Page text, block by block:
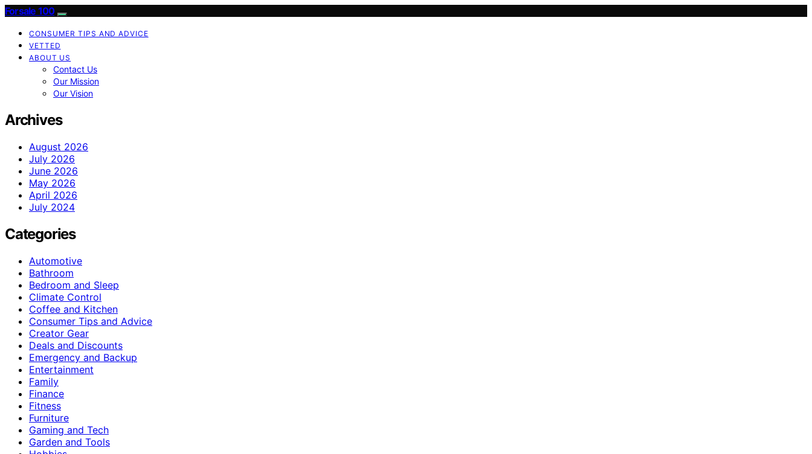
Forsale 100
CONSUMER TIPS AND ADVICE
VETTED
ABOUT US
Contact Us
Our Mission
Our Vision
Archives
August 2026
July 2026
June 2026
May 2026
April 2026
July 2024
Categories
Automotive
Bathroom
Bedroom and Sleep
Climate Control
Coffee and Kitchen
Consumer Tips and Advice
Creator Gear
Deals and Discounts
Emergency and Backup
Entertainment
Family
Finance
Fitness
Furniture
Gaming and Tech
Garden and Tools